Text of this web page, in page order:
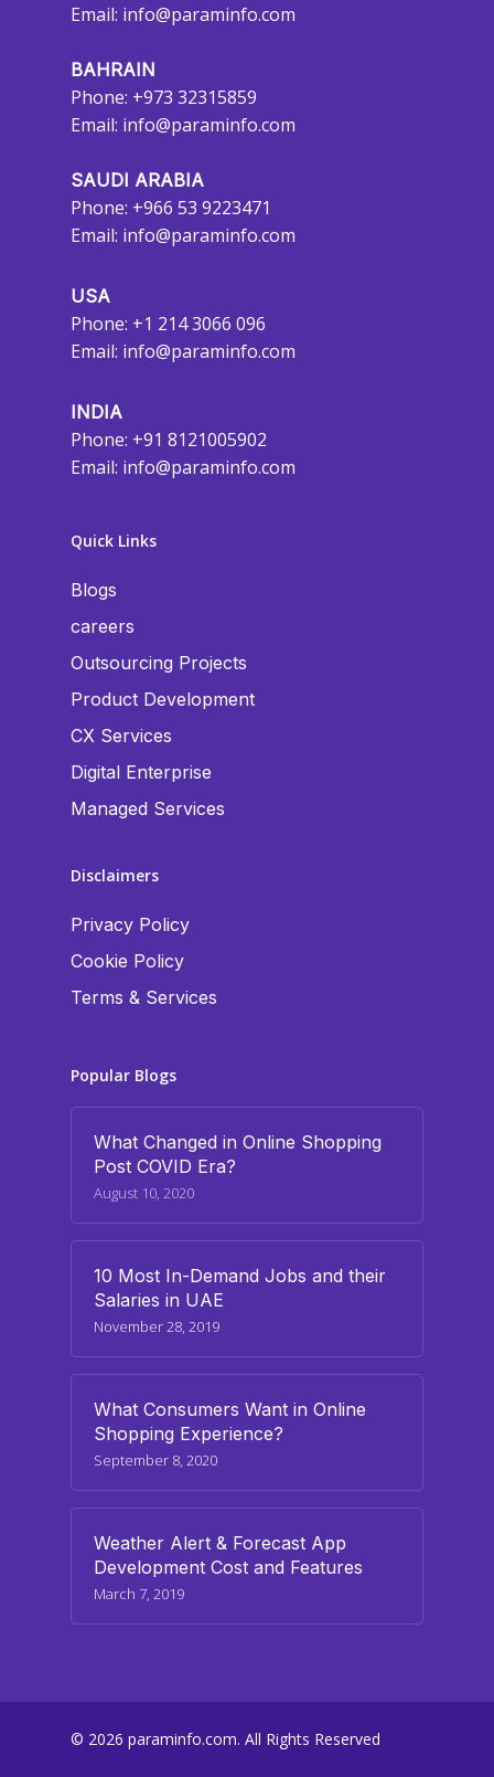
Email: info@paraminfo.com
BAHRAIN
Phone: +973 32315859
Email: info@paraminfo.com
SAUDI ARABIA
Phone: +966 53 9223471
Email: info@paraminfo.com
USA
Phone: +1 214 3066 096
Email: info@paraminfo.com
INDIA
Phone: +91 8121005902
Email: info@paraminfo.com
Quick Links
Blogs
careers
Outsourcing Projects
Product Development
CX Services
Digital Enterprise
Managed Services
Disclaimers
Privacy Policy
Cookie Policy
Terms & Services
Popular Blogs
What Changed in Online Shopping
Post COVID Era?
August 10, 2020
10 Most In-Demand Jobs and their
Salaries in UAE
November 28, 2019
What Consumers Want in Online
Shopping Experience?
September 8, 2020
Weather Alert & Forecast App
Development Cost and Features
March 7, 2019
© 2026 paraminfo.com. All Rights Reserved